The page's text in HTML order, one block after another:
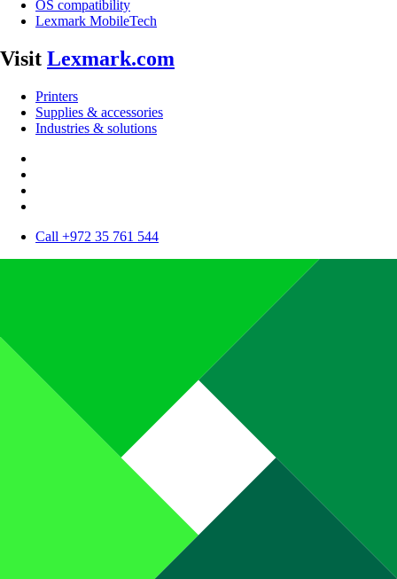
OS compatibility
Lexmark MobileTech
Visit Lexmark.com
Printers
Supplies & accessories
Industries & solutions
Call +972 35 761 544